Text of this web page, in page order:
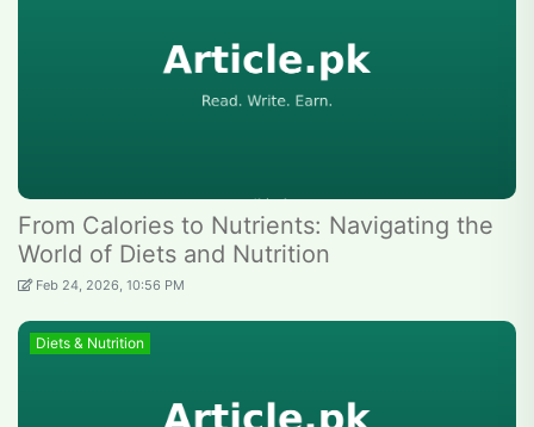
From Calories to Nutrients: Navigating the
World of Diets and Nutrition
Feb 24, 2026, 10:56 PM
Diets & Nutrition